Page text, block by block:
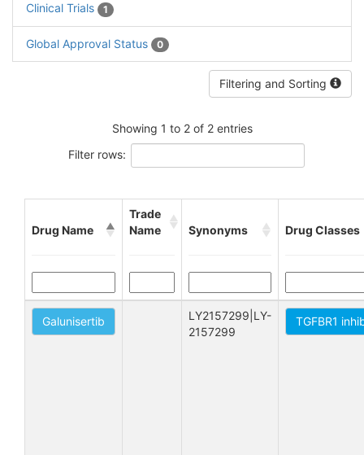
Clinical Trials 1
Global Approval Status 0
Filtering and Sorting
Showing 1 to 2 of 2 entries
Filter rows:
Drug Name
Trade
Name
Synonyms Drug Classes
Galunisertib
LY2157299|LY-
2157299
TGFBR1